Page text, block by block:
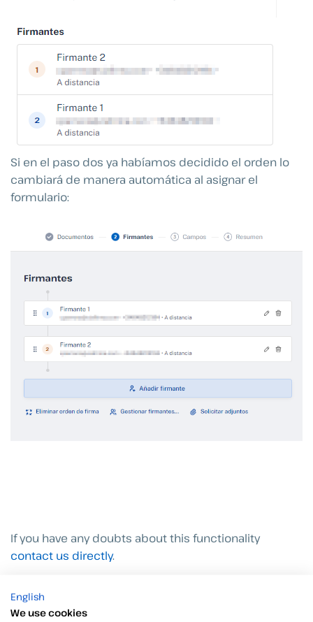
Si en el paso dos ya habíamos decidido el orden lo
cambiará de manera automática al asignar el
formulario:
If you have any doubts about this functionality
contact us directly.
English
We use cookies